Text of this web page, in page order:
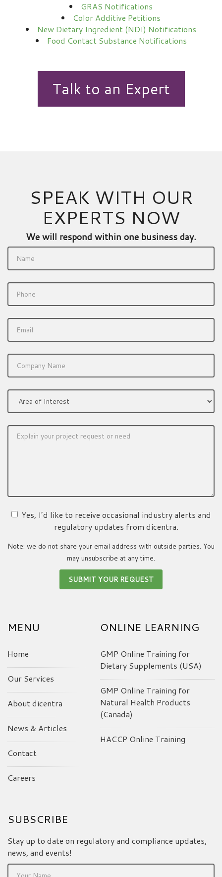
GRAS Notifications
Color Additive Petitions
New Dietary Ingredient (NDI) Notifications
Food Contact Substance Notifications
Talk to an Expert
SPEAK WITH OUR
EXPERTS NOW
We will respond within one business day.
Yes, I’d like to receive occasional industry alerts and
regulatory updates from dicentra.
Note: we do not share your email address with outside parties. You
may unsubscribe at any time.
MENU
Home
Our Services
About dicentra
News & Articles
Contact
Careers
ONLINE LEARNING
GMP Online Training for
Dietary Supplements (USA)
GMP Online Training for
Natural Health Products
(Canada)
HACCP Online Training
SUBSCRIBE
Stay up to date on regulatory and compliance updates,
news, and events!